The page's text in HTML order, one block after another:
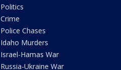
Politics
Crime
Police Chases
Idaho Murders
Israel-Hamas War
Russia-Ukraine War